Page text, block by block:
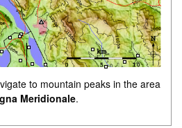
to mountain peaks in the area
Meridionale.